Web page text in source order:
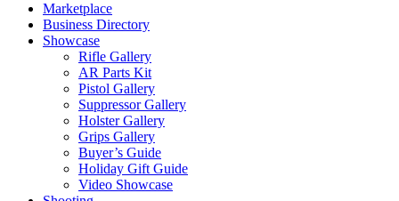
Marketplace
Business Directory
Showcase
Rifle Gallery
AR Parts Kit
Pistol Gallery
Suppressor Gallery
Holster Gallery
Grips Gallery
Buyer’s Guide
Holiday Gift Guide
Video Showcase